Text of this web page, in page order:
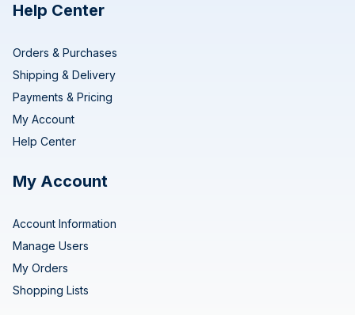
Help Center
Orders & Purchases
Shipping & Delivery
Payments & Pricing
My Account
Help Center
My Account
Account Information
Manage Users
My Orders
Shopping Lists